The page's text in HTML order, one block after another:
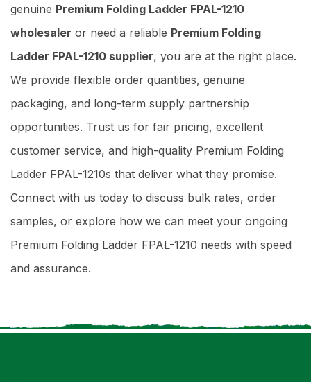
genuine Premium Folding Ladder FPAL-1210
wholesaler or need a reliable Premium Folding
Ladder FPAL-1210 supplier, you are at the right place.
We provide flexible order quantities, genuine
packaging, and long-term supply partnership
opportunities. Trust us for fair pricing, excellent
customer service, and high-quality Premium Folding
Ladder FPAL-1210s that deliver what they promise.
Connect with us today to discuss bulk rates, order
samples, or explore how we can meet your ongoing
Premium Folding Ladder FPAL-1210 needs with speed
and assurance.